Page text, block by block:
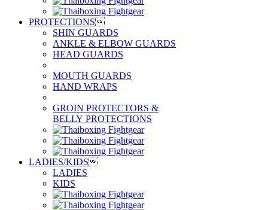
PROTECTIONS
SHIN GUARDS
ANKLE & ELBOW GUARDS
HEAD GUARDS
MOUTH GUARDS
HAND WRAPS
GROIN PROTECTORS &
BELLY PROTECTIONS
LADIES/KIDS
LADIES
KIDS